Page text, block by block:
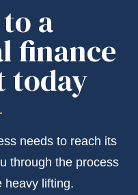
a
finance
today
needs to reach its
through the process
heavy lifting.